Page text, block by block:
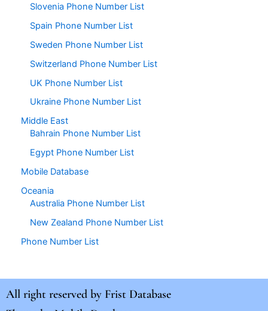
Slovenia Phone Number List
Spain Phone Number List
Sweden Phone Number List
Switzerland Phone Number List
UK Phone Number List
Ukraine Phone Number List
Middle East
Bahrain Phone Number List
Egypt Phone Number List
Mobile Database
Oceania
Australia Phone Number List
New Zealand Phone Number List
Phone Number List
All right reserved by Frist Database